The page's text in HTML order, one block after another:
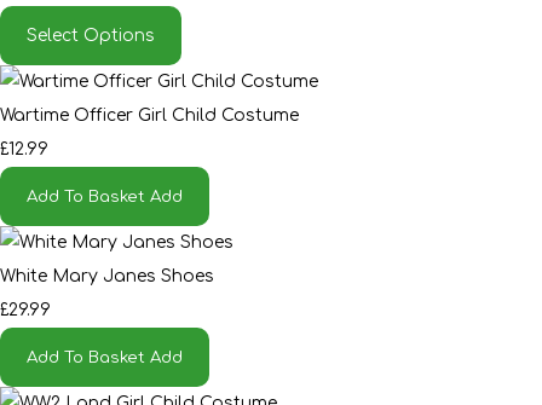
Select Options
Wartime Officer Girl Child Costume
£12.99
Add To Basket Add
White Mary Janes Shoes
£29.99
Add To Basket Add